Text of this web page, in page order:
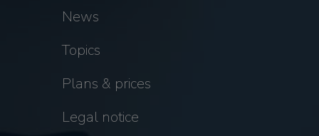
News
Topics
Plans & prices
Legal notice